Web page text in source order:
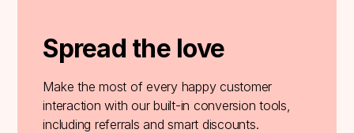
Spread the love
Make the most of every happy customer
interaction with our built-in conversion tools,
including referrals and smart discounts.